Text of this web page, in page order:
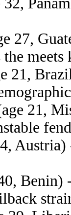
27,
21,
21,
Austria)
Benin)